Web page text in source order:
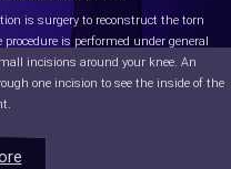
is surgery to reconstruct the torn
is performed under general
incisions around your knee. An
one incision to see the inside of the